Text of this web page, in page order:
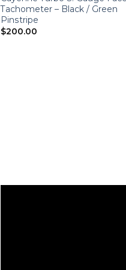
Tachometer – Black / Green
Pinstripe
$200.00